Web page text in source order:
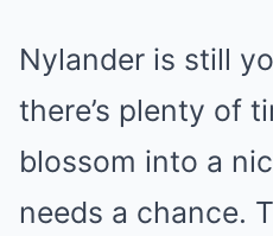
Nylander is still
there’s plenty of
blossom into a
needs a chance.